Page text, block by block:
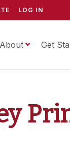
About Get
LOG IN